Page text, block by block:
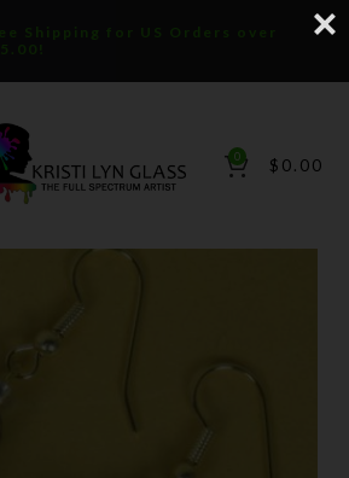
Shipping for US Orders over
0 $ 0.00